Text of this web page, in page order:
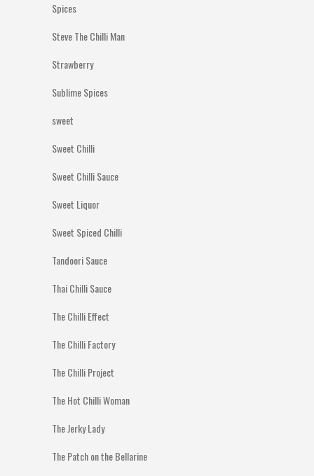
Spices
Steve The Chilli Man
Strawberry
Sublime Spices
sweet
Sweet Chilli
Sweet Chilli Sauce
Sweet Liquor
Sweet Spiced Chilli
Tandoori Sauce
Thai Chilli Sauce
The Chilli Effect
The Chilli Factory
The Chilli Project
The Hot Chilli Woman
The Jerky Lady
The Patch on the Bellarine